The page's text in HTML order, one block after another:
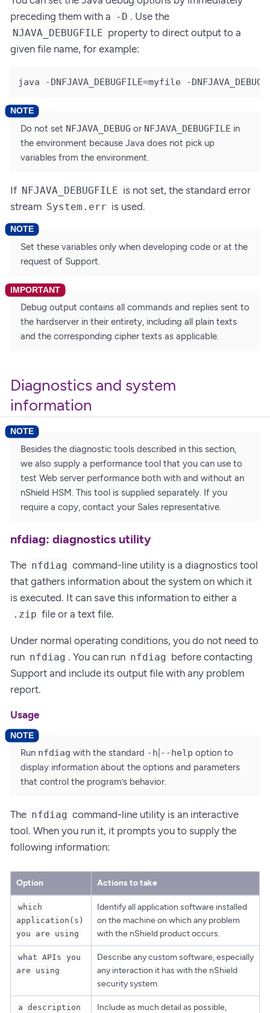
preceding them with a -D . Use the
NJAVA_DEBUGFILE property to direct output to a
given file name, for example:
java -DNFJAVA_DEBUGFILE=myfile -
Do not set NFJAVA_DEBUG or NFJAVA_DEBUGFILE in
the environment because Java does not pick up
variables from the environment.
If NFJAVA_DEBUGFILE is not set, the standard error
stream System.err is used.
Set these variables only when developing code or at the
request of Support.
Debug output contains all commands and replies sent to
the hardserver in their entirety, including all plain texts
and the corresponding cipher texts as applicable.
Diagnostics and system
information
Besides the diagnostic tools described in this section,
we also supply a performance tool that you can use to
test Web server performance both with and without an
nShield HSM. This tool is supplied separately. If you
require a copy, contact your Sales representative.
nfdiag: diagnostics utility
The nfdiag command-line utility is a diagnostics tool
that gathers information about the system on which it
is executed. It can save this information to either a
.zip file or a text file.
Under normal operating conditions, you do not need to
run nfdiag . You can run nfdiag before contacting
Support and include its output file with any problem
report.
Usage
Run nfdiag with the standard -h --help option to
display information about the options and parameters
that control the program’s behavior.
The nfdiag command-line utility is an interactive
tool. When you run it, it prompts you to supply the
following information:
Option Actions to take
which
application(s)
you are using
Identify all application software installed
on the machine on which any problem
with the nShield product occurs.
what APIs you
are using
Describe any custom software, especially
any interaction it has with the nShield
security system.
a description
Include as much detail as possible,